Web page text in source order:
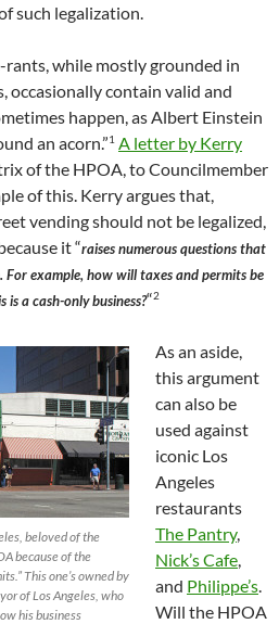
such legalization.
while mostly grounded in
occasionally contain valid and
happen, as Albert Einstein
an acorn.”1 A letter by Kerry
of the HPOA, to Councilmember
of this. Kerry argues that,
vending should not be legalized,
it “raises numerous questions that
example, how will taxes and permits be
a cash-only business?“2
beloved of the
because of the
This one’s owned by
of Los Angeles, who
his business
As an aside,
this argument
can also be
used against
iconic Los
Angeles
restaurants
The Pantry,
Nick’s Cafe
and Philippe’s
Will the HPOA